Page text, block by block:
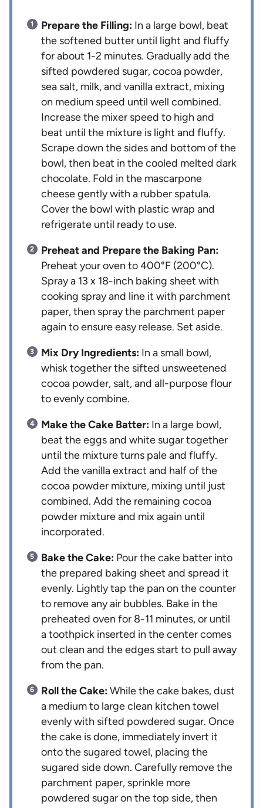
Prepare the Filling: In a large bowl, beat
the softened butter until light and fluffy
for about 1-2 minutes. Gradually add the
sifted powdered sugar, cocoa powder,
sea salt, milk, and vanilla extract, mixing
on medium speed until well combined.
Increase the mixer speed to high and
beat until the mixture is light and fluffy.
Scrape down the sides and bottom of the
bowl, then beat in the cooled melted dark
chocolate. Fold in the mascarpone
cheese gently with a rubber spatula.
Cover the bowl with plastic wrap and
refrigerate until ready to use.
Preheat and Prepare the Baking Pan:
Preheat your oven to 400°F (200°C).
Spray a 13 x 18-inch baking sheet with
cooking spray and line it with parchment
paper, then spray the parchment paper
again to ensure easy release. Set aside.
Mix Dry Ingredients: In a small bowl,
whisk together the sifted unsweetened
cocoa powder, salt, and all-purpose flour
to evenly combine.
Make the Cake Batter: In a large bowl,
beat the eggs and white sugar together
until the mixture turns pale and fluffy.
Add the vanilla extract and half of the
cocoa powder mixture, mixing until just
combined. Add the remaining cocoa
powder mixture and mix again until
incorporated.
Bake the Cake: Pour the cake batter into
the prepared baking sheet and spread it
evenly. Lightly tap the pan on the counter
to remove any air bubbles. Bake in the
preheated oven for 8-11 minutes, or until
a toothpick inserted in the center comes
out clean and the edges start to pull away
from the pan.
Roll the Cake:While the cake bakes, dust
a medium to large clean kitchen towel
evenly with sifted powdered sugar. Once
the cake is done, immediately invert it
onto the sugared towel, placing the
sugared side down. Carefully remove the
parchment paper, sprinkle more
powdered sugar on the top side, then